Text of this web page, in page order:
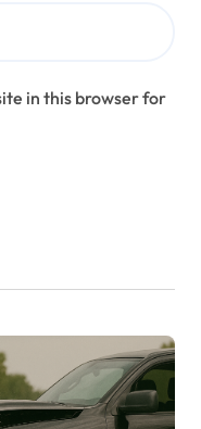
in this browser for